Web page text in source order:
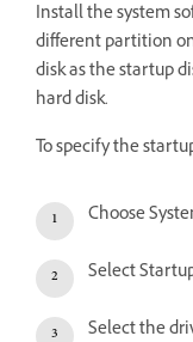
Install the system
different partition
disk as the startup
hard disk.
To specify the
Choose
Select
Select the